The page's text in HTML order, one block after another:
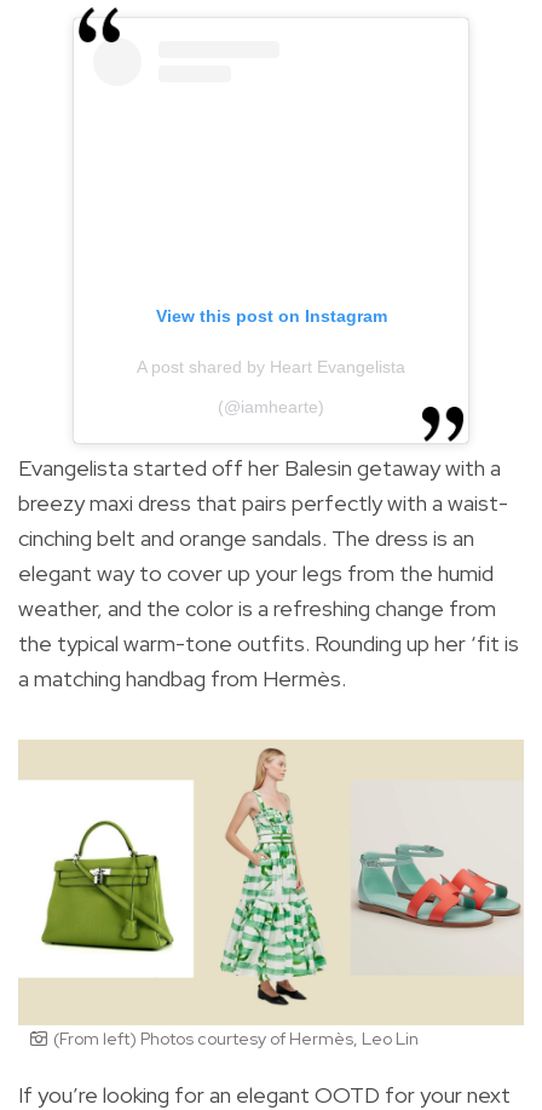
View this post on Instagram
A post shared by Heart Evangelista
(@iamhearte)
Evangelista started off her Balesin getaway with a
breezy maxi dress that pairs perfectly with a waist-
cinching belt and orange sandals. The dress is an
elegant way to cover up your legs from the humid
weather, and the color is a refreshing change from
the typical warm-tone outfits. Rounding up her ‘fit is
a matching handbag from Hermès.
(From left) Photos courtesy of Hermès, Leo Lin
If you’re looking for an elegant OOTD for your next